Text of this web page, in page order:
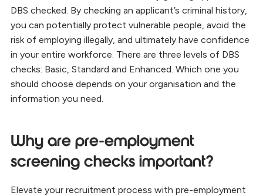
DBS checked. By checking an applicant’s criminal history,
you can potentially protect vulnerable people, avoid the
risk of employing illegally, and ultimately have confidence
in your entire workforce. There are three levels of DBS
checks: Basic, Standard and Enhanced. Which one you
should choose depends on your organisation and the
information you need.
Why are pre-employment
screening checks important?
Elevate your recruitment process with pre-employment